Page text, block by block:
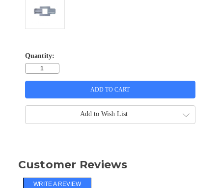
Quantity:
Add to Wish List
Customer Reviews
WRITE A REVIEW